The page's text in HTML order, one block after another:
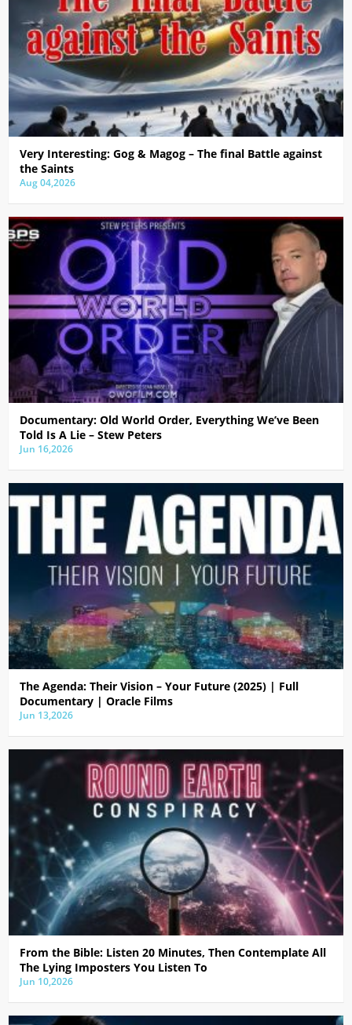
Very Interesting: Gog & Magog – The final Battle against
the Saints
Aug 04,2026
Documentary: Old World Order, Everything We’ve Been
Told Is A Lie – Stew Peters
Jun 16,2026
The Agenda: Their Vision – Your Future (2025) | Full
Documentary | Oracle Films
Jun 13,2026
From the Bible: Listen 20 Minutes, Then Contemplate All
The Lying Imposters You Listen To
Jun 10,2026